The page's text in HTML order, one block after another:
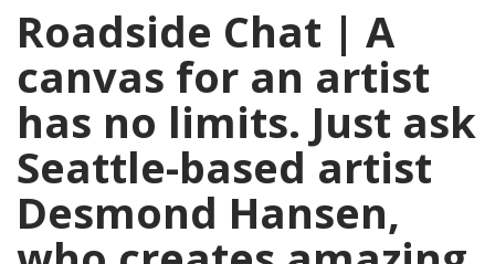
Roadside Chat | A
canvas for an artist
has no limits. Just ask
Seattle-based artist
Desmond Hansen,